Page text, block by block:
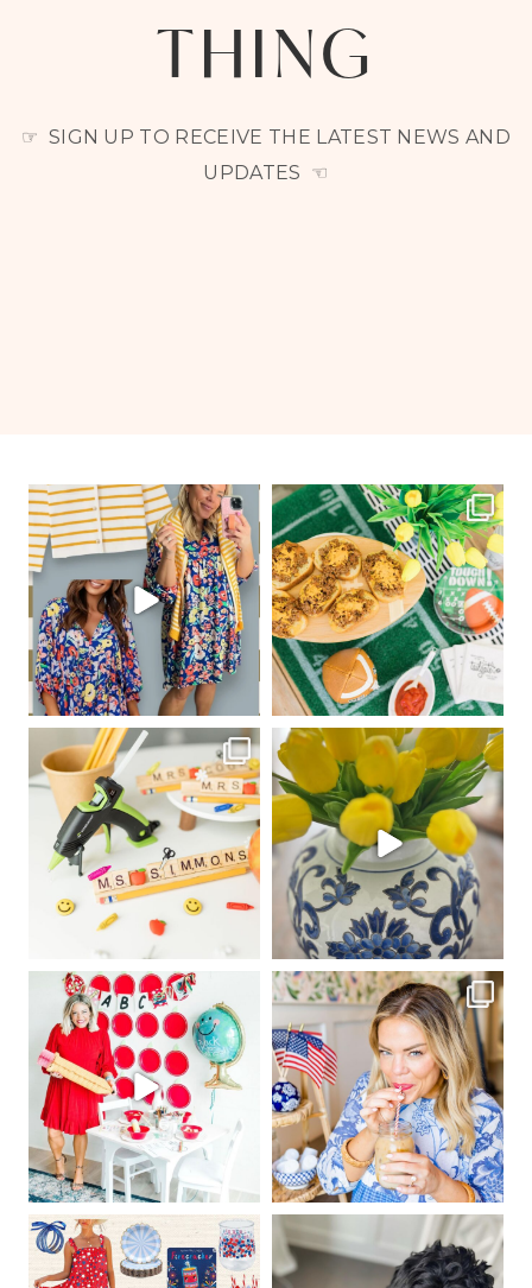
THING
☞ SIGN UP TO RECEIVE THE LATEST NEWS AND
UPDATES ☜